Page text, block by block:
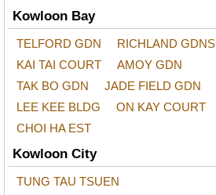
Kowloon Bay
TELFORD GDN
RICHLAND GDNS
KAI TAI COURT
AMOY GDN
TAK BO GDN
JADE FIELD GDN
LEE KEE BLDG
ON KAY COURT
CHOI HA EST
Kowloon City
TUNG TAU TSUEN